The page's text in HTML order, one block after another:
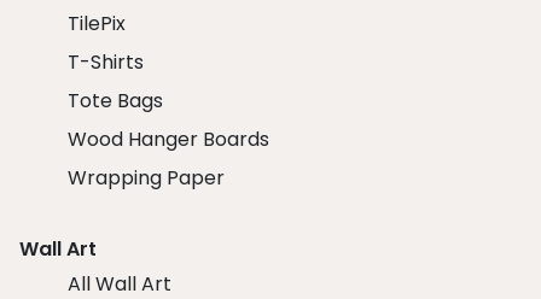
TilePix
T-Shirts
Tote Bags
Wood Hanger Boards
Wrapping Paper
Wall Art
All Wall Art